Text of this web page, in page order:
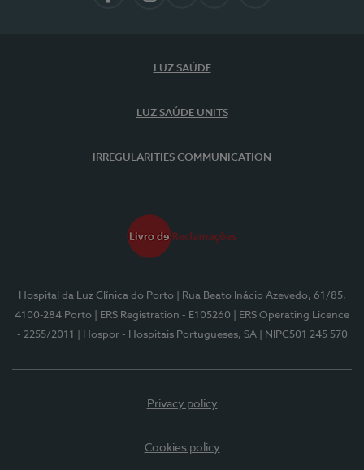
LUZ SAÚDE
LUZ SAÚDE UNITS
IRREGULARITIES COMMUNICATION
Hospital da Luz Clínica do Porto
| Rua Beato Inácio Azevedo, 61/85,
4100-284 Porto
| ERS Registration - E105260
| ERS Operating Licence
- 2255/2011
| Hospor - Hospitais Portugueses, SA | NIPC501 245 570
Privacy policy
Cookies policy